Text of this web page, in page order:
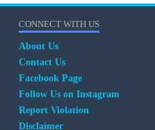
CONNECT WITH US
About Us
Contact Us
Facebook Page
Follow Us on Instagram
Report Violation
Disclaimer